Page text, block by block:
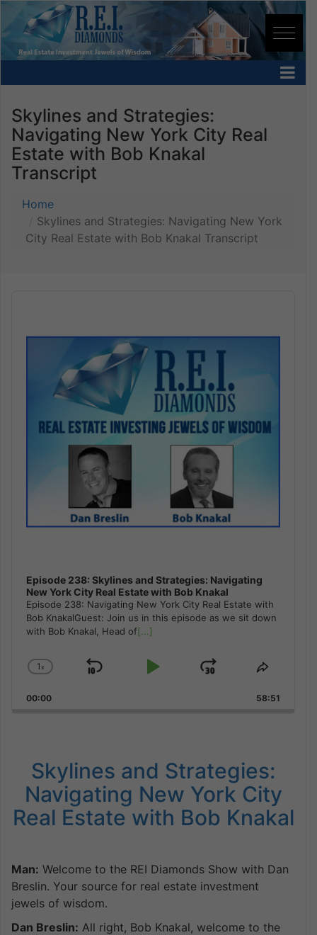
Skylines and Strategies:
Navigating New York City Real
Estate with Bob Knakal
Transcript
Home
Skylines and Strategies: Navigating New York
City Real Estate with Bob Knakal Transcript
Episode 238: Skylines and Strategies: Navigating
New York City Real Estate with Bob Knakal
Episode 238: Navigating New York City Real Estate with
Bob KnakalGuest: Join us in this episode as we sit down
with Bob Knakal, Head of[...]
Change
Rate
1x
Skip
Play
Jump
Forward
Share
Episode
00:00 58:51
Skylines and Strategies:
Navigating New York City
Real Estate with Bob Knakal
Man: Welcome to the REI Diamonds Show with Dan
Breslin. Your source for real estate investment
jewels of wisdom.
Dan Breslin: All right, Bob Knakal, welcome to the